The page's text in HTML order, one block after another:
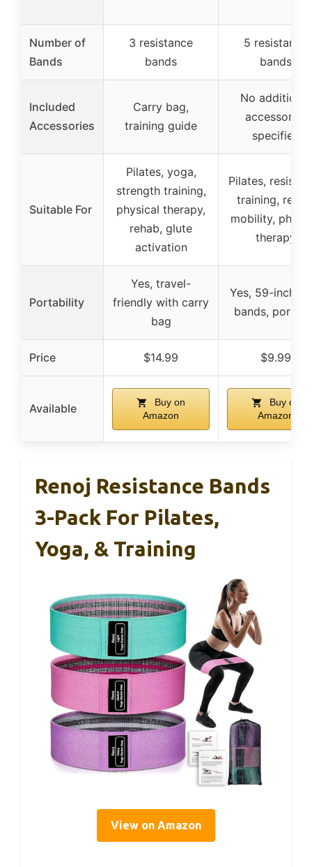
Number of
Bands
3 resistance
bands
5 resistance
bands
Included
Accessories
Carry bag,
training guide
No additional
accessories
specified
Suitable For
Pilates, yoga,
strength training,
physical therapy,
rehab, glute
activation
Pilates,
training,
mobility,
therapy
Portability
Yes, travel-
friendly with carry
bag
Yes, 59-inch
bands,
Price $14.99 $9.99
Available
Buy on
Amazon
Buy on
Amazon
Renoj Resistance Bands
3-Pack For Pilates,
Yoga, & Training
View on Amazon